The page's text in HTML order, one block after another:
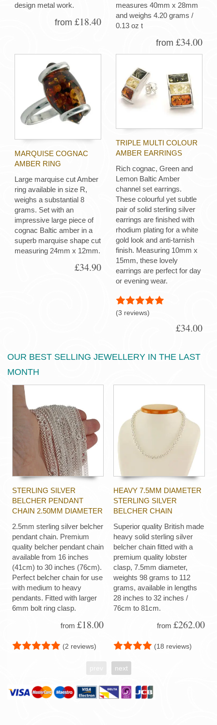
design metal work.
from £18.40
measures 40mm x 28mm
and weighs 4.20 grams /
0.13 oz t
from £34.00
MARQUISE COGNAC
AMBER RING
Large marquise cut Amber
ring available in size R,
weighs a substantial 8
grams. Set with an
impressive large piece of
cognac Baltic amber in a
superb marquise shape cut
measuring 24mm x 12mm.
£34.90
TRIPLE MULTI COLOUR
AMBER EARRINGS
Rich cognac, Green and
Lemon Baltic Amber
channel set earrings.
These colourful yet subtle
pair of solid sterling silver
earrings are finished with
rhodium plating for a white
gold look and anti-tarnish
finish. Measuring 10mm x
15mm, these lovely
earrings are perfect for day
or evening wear.
(3 reviews)
£34.00
OUR BEST SELLING JEWELLERY IN THE LAST
MONTH
STERLING SILVER
BELCHER PENDANT
CHAIN 2.50MM DIAMETER
2.5mm sterling silver belcher
pendant chain. Premium
quality belcher pendant chain
available from 16 inches
(41cm) to 30 inches (76cm).
Perfect belcher chain for use
with medium to heavy
pendants. Fitted with larger
6mm bolt ring clasp.
from £18.00
(2 reviews)
HEAVY 7.5MM DIAMETER
STERLING SILVER
BELCHER CHAIN
Superior quality British made
heavy solid sterling silver
belcher chain fitted with a
premium quality lobster
clasp, 7.5mm diameter,
weights 98 grams to 112
grams, available in lengths
28 inches to 32 inches /
76cm to 81cm.
from £262.00
(18 reviews)
next